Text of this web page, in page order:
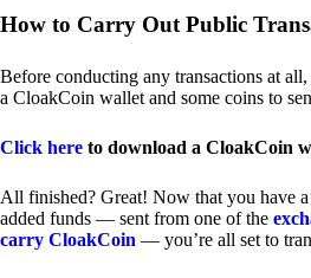
How to Carry Out Public
Before conducting any transactions at all,
a CloakCoin wallet and some coins to
Click here to download a CloakCoin
All finished? Great! Now that you have
added funds — sent from one of the
carry CloakCoin — you’re all set to